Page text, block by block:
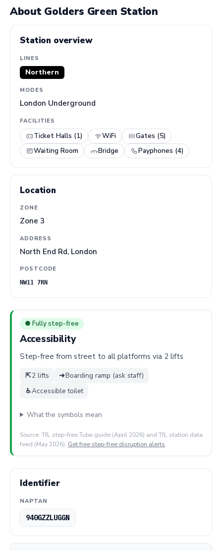
About Golders Green Station
Station overview
LINES
Northern
MODES
London Underground
FACILITIES
Ticket Halls (1) WiFi
Gates (5)
Waiting Room
Bridge Payphones (4)
Location
ZONE
Zone 3
ADDRESS
North End Rd, London
POSTCODE
NW11 7RN
● Fully step-free
Accessibility
Step-free from street to all platforms via 2 lifts
⇱2 lifts ➜Boarding ramp (ask staff)
♿Accessible toilet
What the symbols mean
Source: TfL step-free Tube guide (April 2026) and TfL station data
feed (May 2026). Get free step-free disruption alerts.
Identifier
NAPTAN
940GZZLUGGN